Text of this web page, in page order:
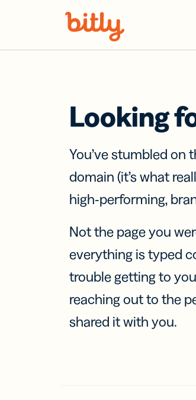
Looking
You’ve stumbled on
domain (it’s what
high-performing,
Not the page you
everything is typed
trouble getting to
reaching out to the
shared it with you.